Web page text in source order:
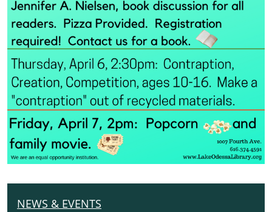
N
NEWS & EVENTS